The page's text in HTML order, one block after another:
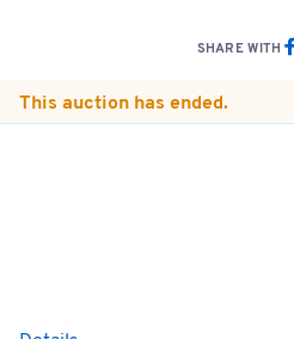
SHARE WITH
This auction has ended.